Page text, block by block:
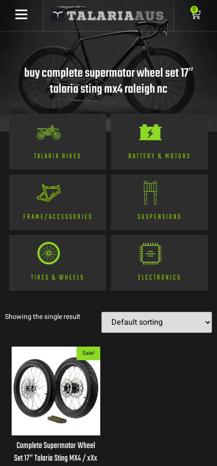
0
buy complete supermotor wheel set 17″
talaria sting mx4 raleigh nc
TALARIA BIKES BATTERY & MOTORS
FRAME/ACCESSORIES SUSPENSIONS
TIRES & WHEELS ELECTRONICS
Showing the single result
Sale!
Complete Supermotor Wheel
Set 17″ Talaria Sting MX4 / xXx